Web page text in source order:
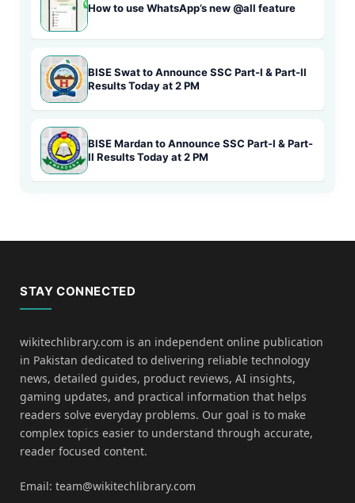
How to use WhatsApp’s new @all feature
BISE Swat to Announce SSC Part-I & Part-II
Results Today at 2 PM
BISE Mardan to Announce SSC Part-I & Part-
II Results Today at 2 PM
STAY CONNECTED
wikitechlibrary.com is an independent online publication
in Pakistan dedicated to delivering reliable technology
news, detailed guides, product reviews, AI insights,
gaming updates, and practical information that helps
readers solve everyday problems. Our goal is to make
complex topics easier to understand through accurate,
reader focused content.
Email: team@wikitechlibrary.com